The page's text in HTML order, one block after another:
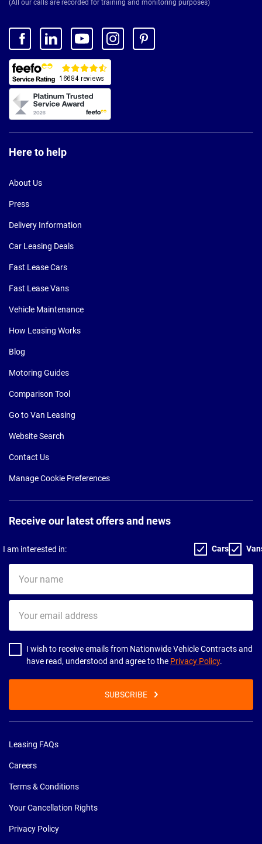
(All our calls are recorded for training and monitoring purposes)
Here to help
About Us
Press
Delivery Information
Car Leasing Deals
Fast Lease Cars
Fast Lease Vans
Vehicle Maintenance
How Leasing Works
Blog
Motoring Guides
Comparison Tool
Go to Van Leasing
Website Search
Contact Us
Manage Cookie Preferences
Receive our latest offers and news
I am interested in: Cars
name
email
address
I wish to receive emails from Nationwide Vehicle Contracts and
have read, understood and agree to the Privacy Policy.
SUBSCRIBE
Leasing FAQs
Careers
Terms & Conditions
Your Cancellation Rights
Privacy Policy